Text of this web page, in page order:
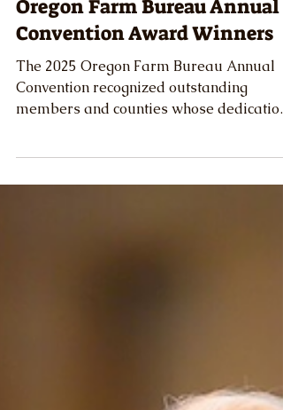
Celebrating Excellence: 2025
Oregon Farm Bureau Annual
Convention Award Winners
The 2025 Oregon Farm Bureau Annual
members and counties whose dedication
and service exemplify the best of Oregon